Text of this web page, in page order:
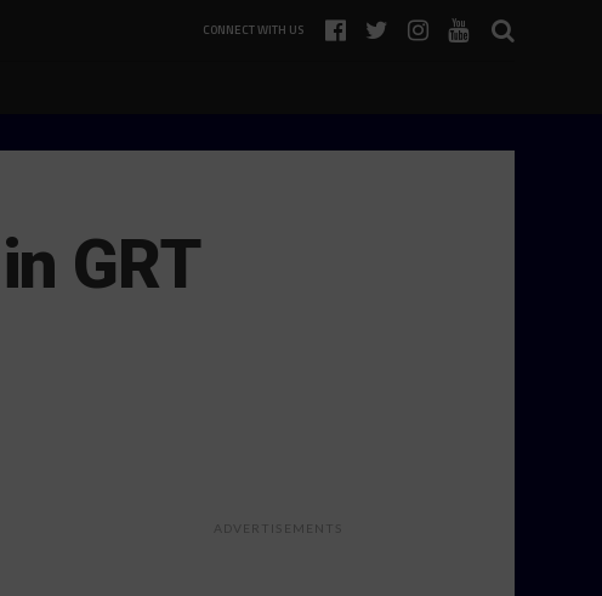
CONNECT WITH US
GRT
ADVERTISEMENTS